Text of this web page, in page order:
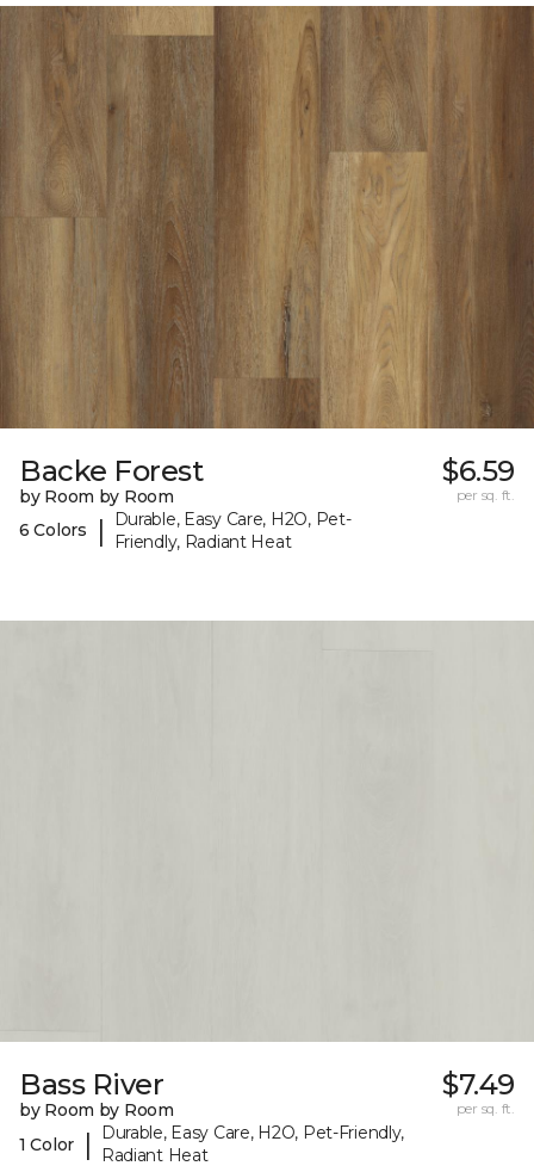
Backe Forest
by Room by Room
6 Colors
|
Durable, Easy Care, H2O, Pet-
Friendly, Radiant Heat
$6.59
per sq. ft.
Bass River
by Room by Room
1 Color
|
Durable, Easy Care, H2O, Pet-Friendly,
Radiant Heat
$7.49
per sq. ft.